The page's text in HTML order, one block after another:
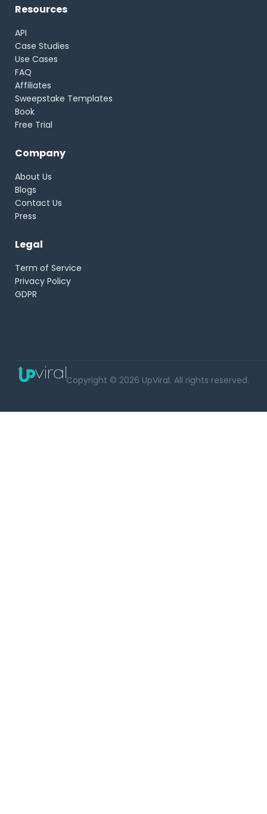
Resources
API
Case Studies
Use Cases
FAQ
Affiliates
Sweepstake Templates
Book
Free Trial
Company
About Us
Blogs
Contact Us
Press
Legal
Term of Service
Privacy Policy
GDPR
Copyright © 2026 UpViral. All rights reserved.